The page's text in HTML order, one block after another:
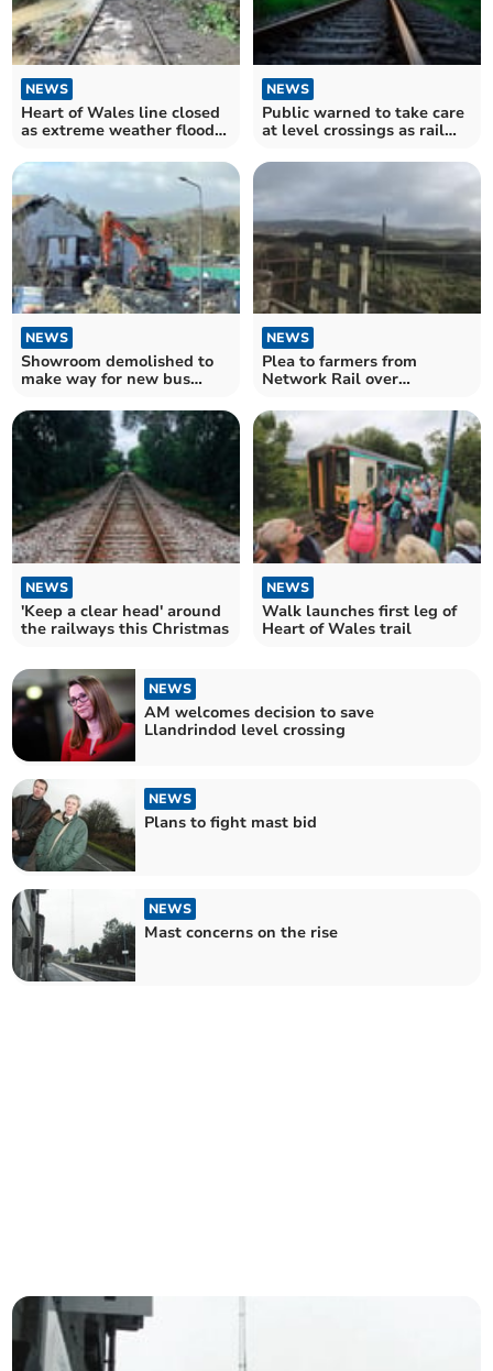
NEWS
Heart of Wales line closed
as extreme weather floods
significant damage
NEWS
Public warned to take care
at level crossings as rail
NEWS
Showroom demolished to
make way for new bus
NEWS
Plea to farmers from
Network Rail over
NEWS
'Keep a clear head' around
the railways this Christmas
NEWS
Walk launches first leg of
Heart of Wales trail
NEWS
AM welcomes decision to save
Llandrindod level crossing
NEWS
Plans to fight mast bid
NEWS
Mast concerns on the rise